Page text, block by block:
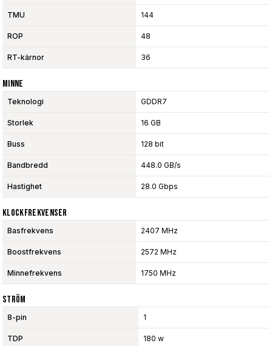
TMU 144
ROP 48
RT-kärnor 36
Minne
Teknologi GDDR7
Storlek 16 GB
Buss 128 bit
Bandbredd 448.0 GB/s
Hastighet 28.0 Gbps
Klockfrekvenser
Basfrekvens 2407 MHz
Boostfrekvens 2572 MHz
Minnefrekvens 1750 MHz
Ström
8-pin 1
TDP 180 w